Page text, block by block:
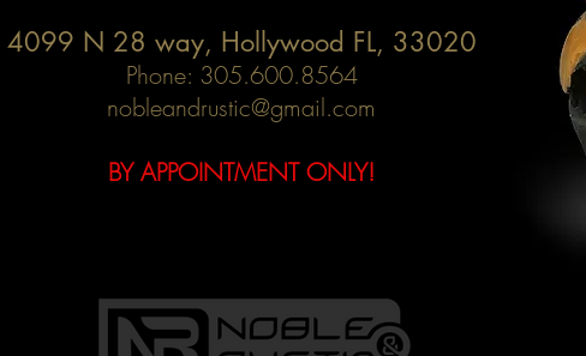
4099 N 28 way, Hollywood FL, 33020
Phone: 305.600.8564
nobleandrustic@gmail.com
BY APPOINTMENT ONLY!